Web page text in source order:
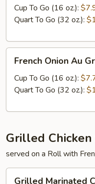
Chunky
Chili
Cup To Go (16 oz.):
Quart To Go (32 oz.):
French
Onion
Au
Gratin
French Onion Au
Cup To Go (16 oz.):
Quart To Go (32 oz.):
Grilled
served on a Roll with
Grilled
Grilled Marinated